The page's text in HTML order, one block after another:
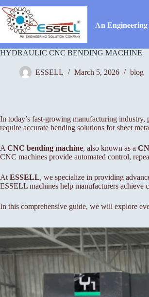
to
content
𝐀𝐧
HYDRAULIC CNC BENDING MACHINE
ESSELL March 5, 2026 blog
In today’s fast-growing manufacturing
require accurate bending solutions for sheet
A CNC bending machine, also known as a
CNC machines provide automated control,
At ESSELL, we specialize in providing
ESSELL machines help manufacturers achieve
In this comprehensive guide, we will explore